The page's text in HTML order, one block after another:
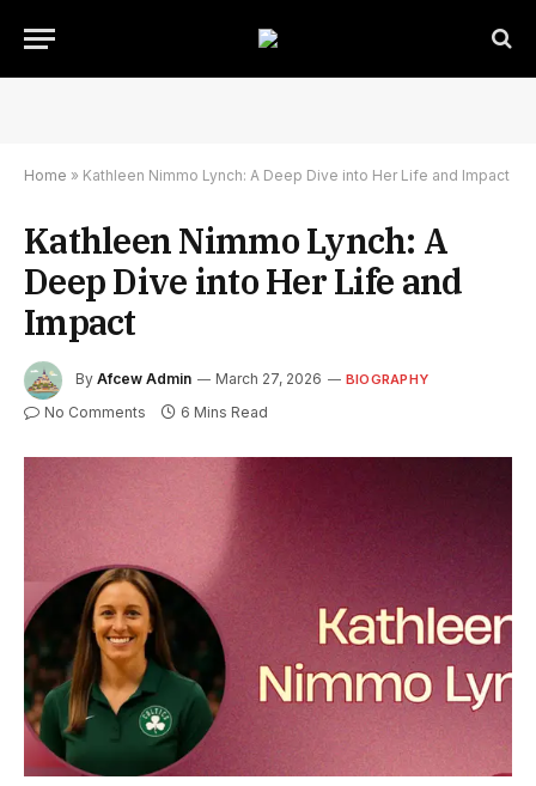
Home » Kathleen Nimmo Lynch: A Deep Dive into Her Life and Impact
Kathleen Nimmo Lynch: A
Deep Dive into Her Life and
Impact
By Afcew Admin March 27, 2026 BIOGRAPHY
No Comments 6 Mins Read